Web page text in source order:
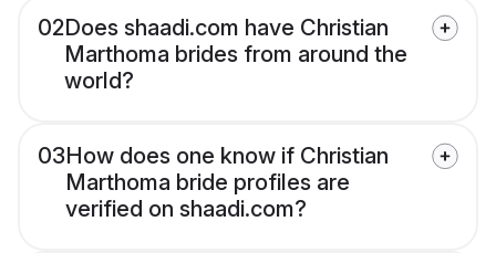
02Does shaadi.com have Christian
Marthoma brides from around the
world?
03How does one know if Christian
Marthoma bride profiles are
verified on shaadi.com?